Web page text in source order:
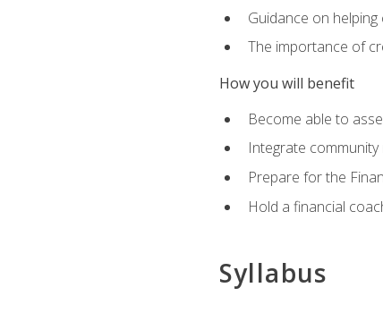
Guidance on
The importance of
How you will benefit
Become able to
Integrate
Prepare for the
Hold a financial
Syllabus